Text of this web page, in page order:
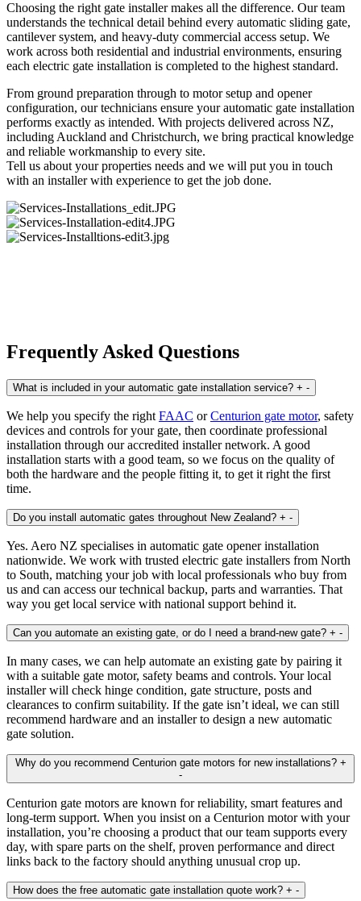
Choosing the right gate installer makes all the difference. Our team
understands the technical detail behind every automatic sliding gate,
cantilever system, and heavy-duty commercial access setup. We
work across both residential and industrial environments, ensuring
each electric gate installation is completed to the highest standard.
From ground preparation through to motor setup and opener
configuration, our technicians ensure your automatic gate installation
performs exactly as intended. With projects delivered across NZ,
including Auckland and Christchurch, we bring practical knowledge
and reliable workmanship to every site.
Tell us about your properties needs and we will put you in touch
with an installer with experience to get the job done.
Frequently Asked Questions
What is included in your automatic gate installation service? + -
We help you specify the right FAAC orCenturion gate motor, safety
devices and controls for your gate, then coordinate professional
installation through our accredited installer network. A good
installation starts with a good team, so we focus on the quality of
both the hardware and the people fitting it, to get it right the first
time.
Do you install automatic gates throughout New Zealand? + -
Yes. Aero NZ specialises in automatic gate opener installation
nationwide. We work with trusted electric gate installers from North
to South, matching your job with local professionals who buy from
us and can access our technical backup, parts and warranties. That
way you get local service with national support behind it.
Can you automate an existing gate, or do I need a brand‑new gate? + -
In many cases, we can help automate an existing gate by pairing it
with a suitable gate motor, safety beams and controls. Your local
installer will check hinge condition, gate structure, posts and
clearances to confirm suitability. If the gate isn’t ideal, we can still
recommend hardware and an installer to design a new automatic
gate solution.
Why do you recommend Centurion gate motors for new installations? +
-
Centurion gate motors are known for reliability, smart features and
long‑term support. When you insist on a Centurion motor with your
installation, you’re choosing a product that our team supports every
day, with spare parts on the shelf, proven performance and direct
links back to the factory should anything unusual crop up.
How does the free automatic gate installation quote work? + -